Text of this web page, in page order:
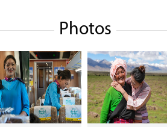
Photos